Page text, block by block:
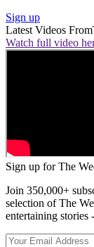
Sign up
Latest Videos From
Watch full video
Sign up for The
Join 350,000+
selection of The
entertaining stories